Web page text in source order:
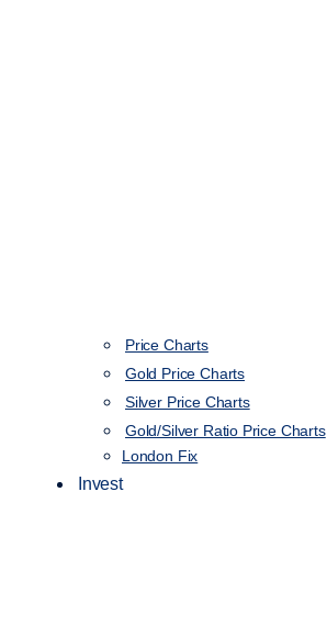
Price Charts
Gold Price Charts
Silver Price Charts
Gold/Silver Ratio Price Charts
London Fix
Invest